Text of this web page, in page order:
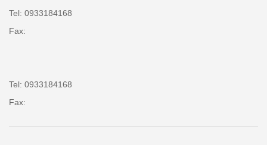
Tel: 0933184168
Fax:
Tel: 0933184168
Fax: